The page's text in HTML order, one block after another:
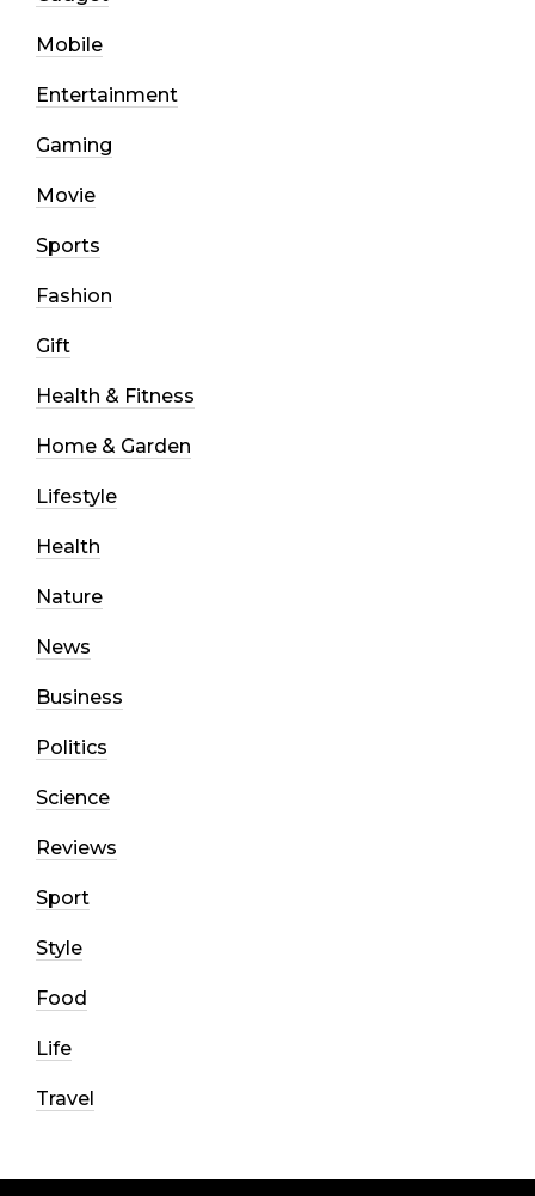
Mobile
Entertainment
Gaming
Movie
Sports
Fashion
Gift
Health & Fitness
Home & Garden
Lifestyle
Health
Nature
News
Business
Politics
Science
Reviews
Sport
Style
Food
Life
Travel